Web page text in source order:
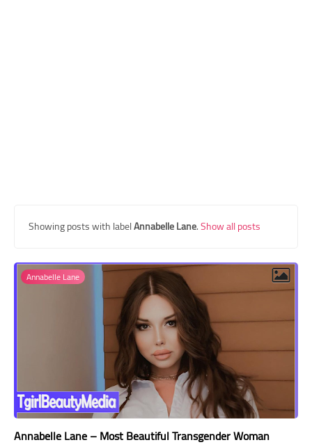
Showing posts with labelAnnabelle Lane.Show all posts
Annabelle Lane
Annabelle Lane – Most Beautiful Transgender Woman